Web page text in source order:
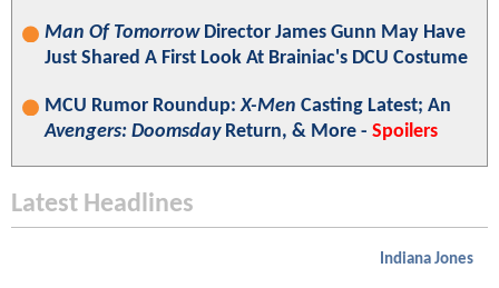
Man Of TomorrowDirector James Gunn May Have
Just Shared A First Look At Brainiac's DCU Costume
MCU Rumor Roundup:X-Men Casting Latest; An
Avengers: DoomsdayReturn, & More - Spoilers
Latest Headlines
Indiana Jones